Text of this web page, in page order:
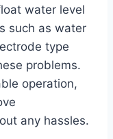
water level
such as water
type
problems.
operation,
any hassles.